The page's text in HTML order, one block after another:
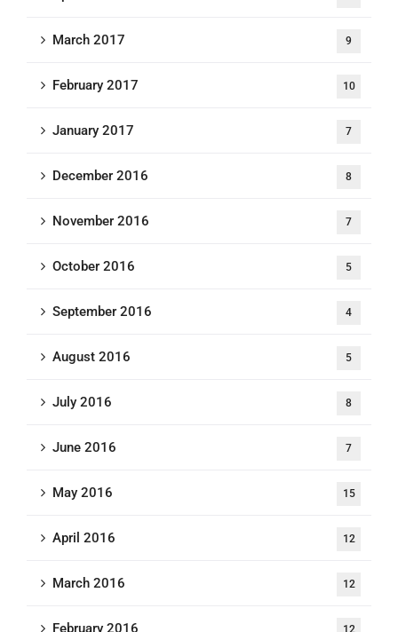
March 2017 9
February 2017 10
January 2017 7
December 2016 8
November 2016 7
October 2016 5
September 2016 4
August 2016 5
July 2016 8
June 2016 7
May 2016 15
April 2016 12
March 2016 12
February 2016